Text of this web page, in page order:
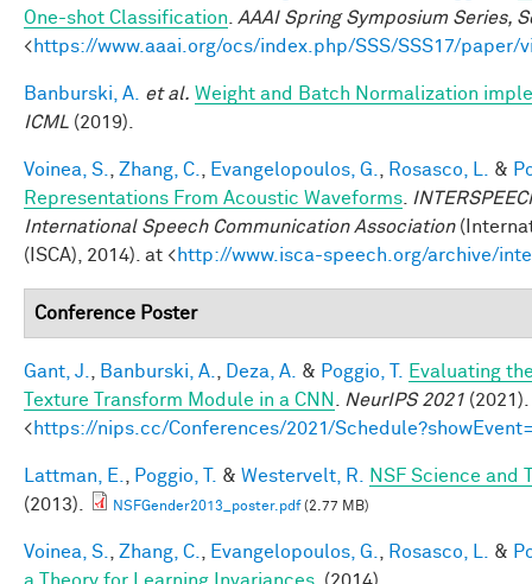
One-shot Classification
AAAI Spring Symposium Series,
<https://www.aaai.org/ocs/index.php/SSS/SSS17/paper/
Banburski, A. et al. Weight and Batch Normalization
ICML (2019).
Voinea, S. Zhang, C. Evangelopoulos, G. Rosasco, L. &
Representations From Acoustic Waveforms
International Speech Communication Association
(ISCA), 2014). at <http://www.isca-speech.org/archive/
Conference Poster
Gant, J. Banburski, A. Deza, A. & Poggio, T.
Evaluating
Texture Transform Module in a CNN
NeurIPS 2021
<https://nips.cc/Conferences/2021/
Lattman, E. Poggio, T. & Westervelt, R.
NSF Science and
(2013).
NSFGender2013_poster.pdf(2.77 MB)
Voinea, S. Zhang, C. Evangelopoulos, G. Rosasco, L. &